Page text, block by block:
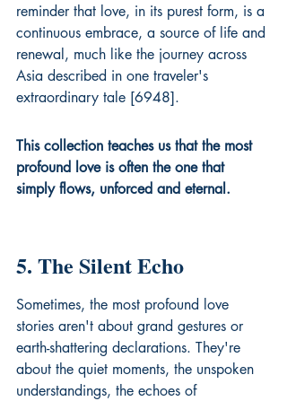
reminder that love, in its purest form, is a
continuous embrace, a source of life and
renewal, much like the journey across
Asia described in one traveler's
extraordinary tale [6948].
This collection teaches us that the most
profound love is often the one that
simply flows, unforced and eternal.
5. The Silent Echo
Sometimes, the most profound love
stories aren't about grand gestures or
earth-shattering declarations. They're
about the quiet moments, the unspoken
understandings, the echoes of